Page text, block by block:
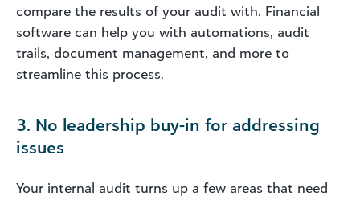
compare the results of your audit with. Financial
software can help you with automations, audit
trails, document management, and more to
streamline this process.
3. No leadership buy-in for addressing
issues
Your internal audit turns up a few areas that need